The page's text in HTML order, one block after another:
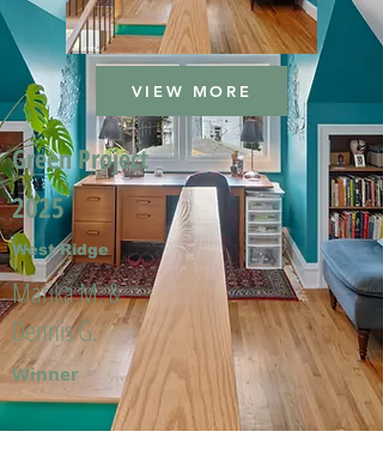
VIEW MORE
Green Project
2025
West Ridge
Marika M. &
Dennis G.
Winner